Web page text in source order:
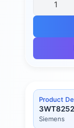
Product
Siemens